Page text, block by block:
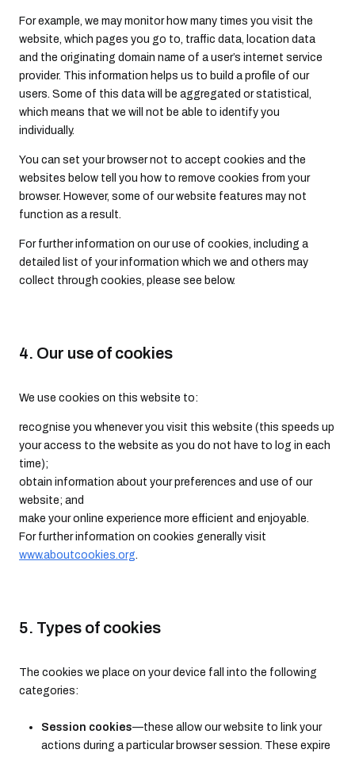
For example, we may monitor how many times you visit the
website, which pages you go to, traffic data, location data
and the originating domain name of a user’s internet service
provider. This information helps us to build a profile of our
users. Some of this data will be aggregated or statistical,
which means that we will not be able to identify you
individually.
You can set your browser not to accept cookies and the
websites below tell you how to remove cookies from your
browser. However, some of our website features may not
function as a result.
For further information on our use of cookies, including a
detailed list of your information which we and others may
collect through cookies, please see below.
4. Our use of cookies
We use cookies on this website to:
recognise you whenever you visit this website (this speeds up
your access to the website as you do not have to log in each
time);
obtain information about your preferences and use of our
website; and
make your online experience more efficient and enjoyable.
For further information on cookies generally visit
www.aboutcookies.org.
5. Types of cookies
The cookies we place on your device fall into the following
categories:
Session cookies—these allow our website to link your
actions during a particular browser session. These expire